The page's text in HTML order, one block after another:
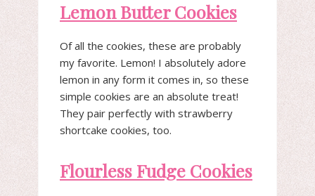
Lemon Butter Cookies
Of all the cookies, these are probably
my favorite. Lemon! I absolutely adore
lemon in any form it comes in, so these
simple cookies are an absolute treat!
They pair perfectly with strawberry
shortcake cookies, too.
Flourless Fudge Cookies